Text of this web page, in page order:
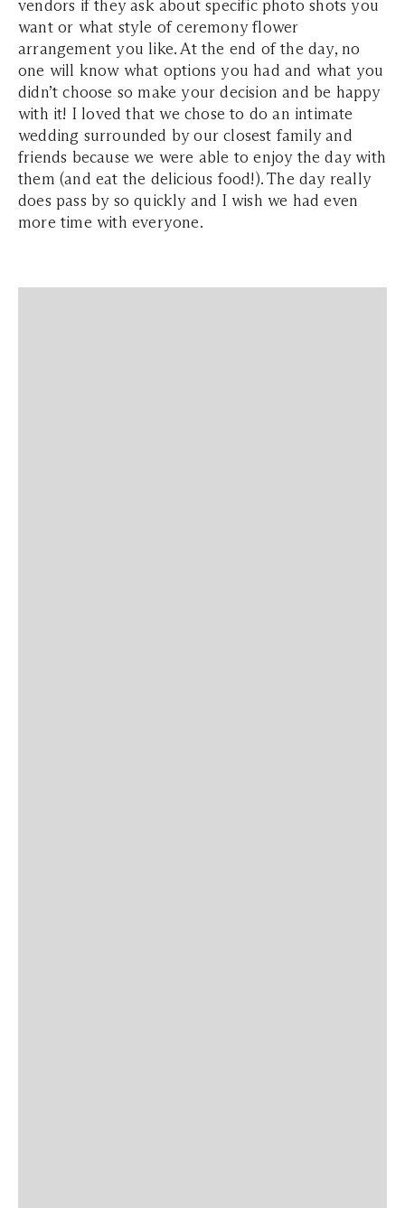
vendors if they ask about specific photo shots you
want or what style of ceremony flower
arrangement you like. At the end of the day, no
one will know what options you had and what you
didn’t choose so make your decision and be happy
with it! I loved that we chose to do an intimate
wedding surrounded by our closest family and
friends because we were able to enjoy the day with
them (and eat the delicious food!). The day really
does pass by so quickly and I wish we had even
more time with everyone.